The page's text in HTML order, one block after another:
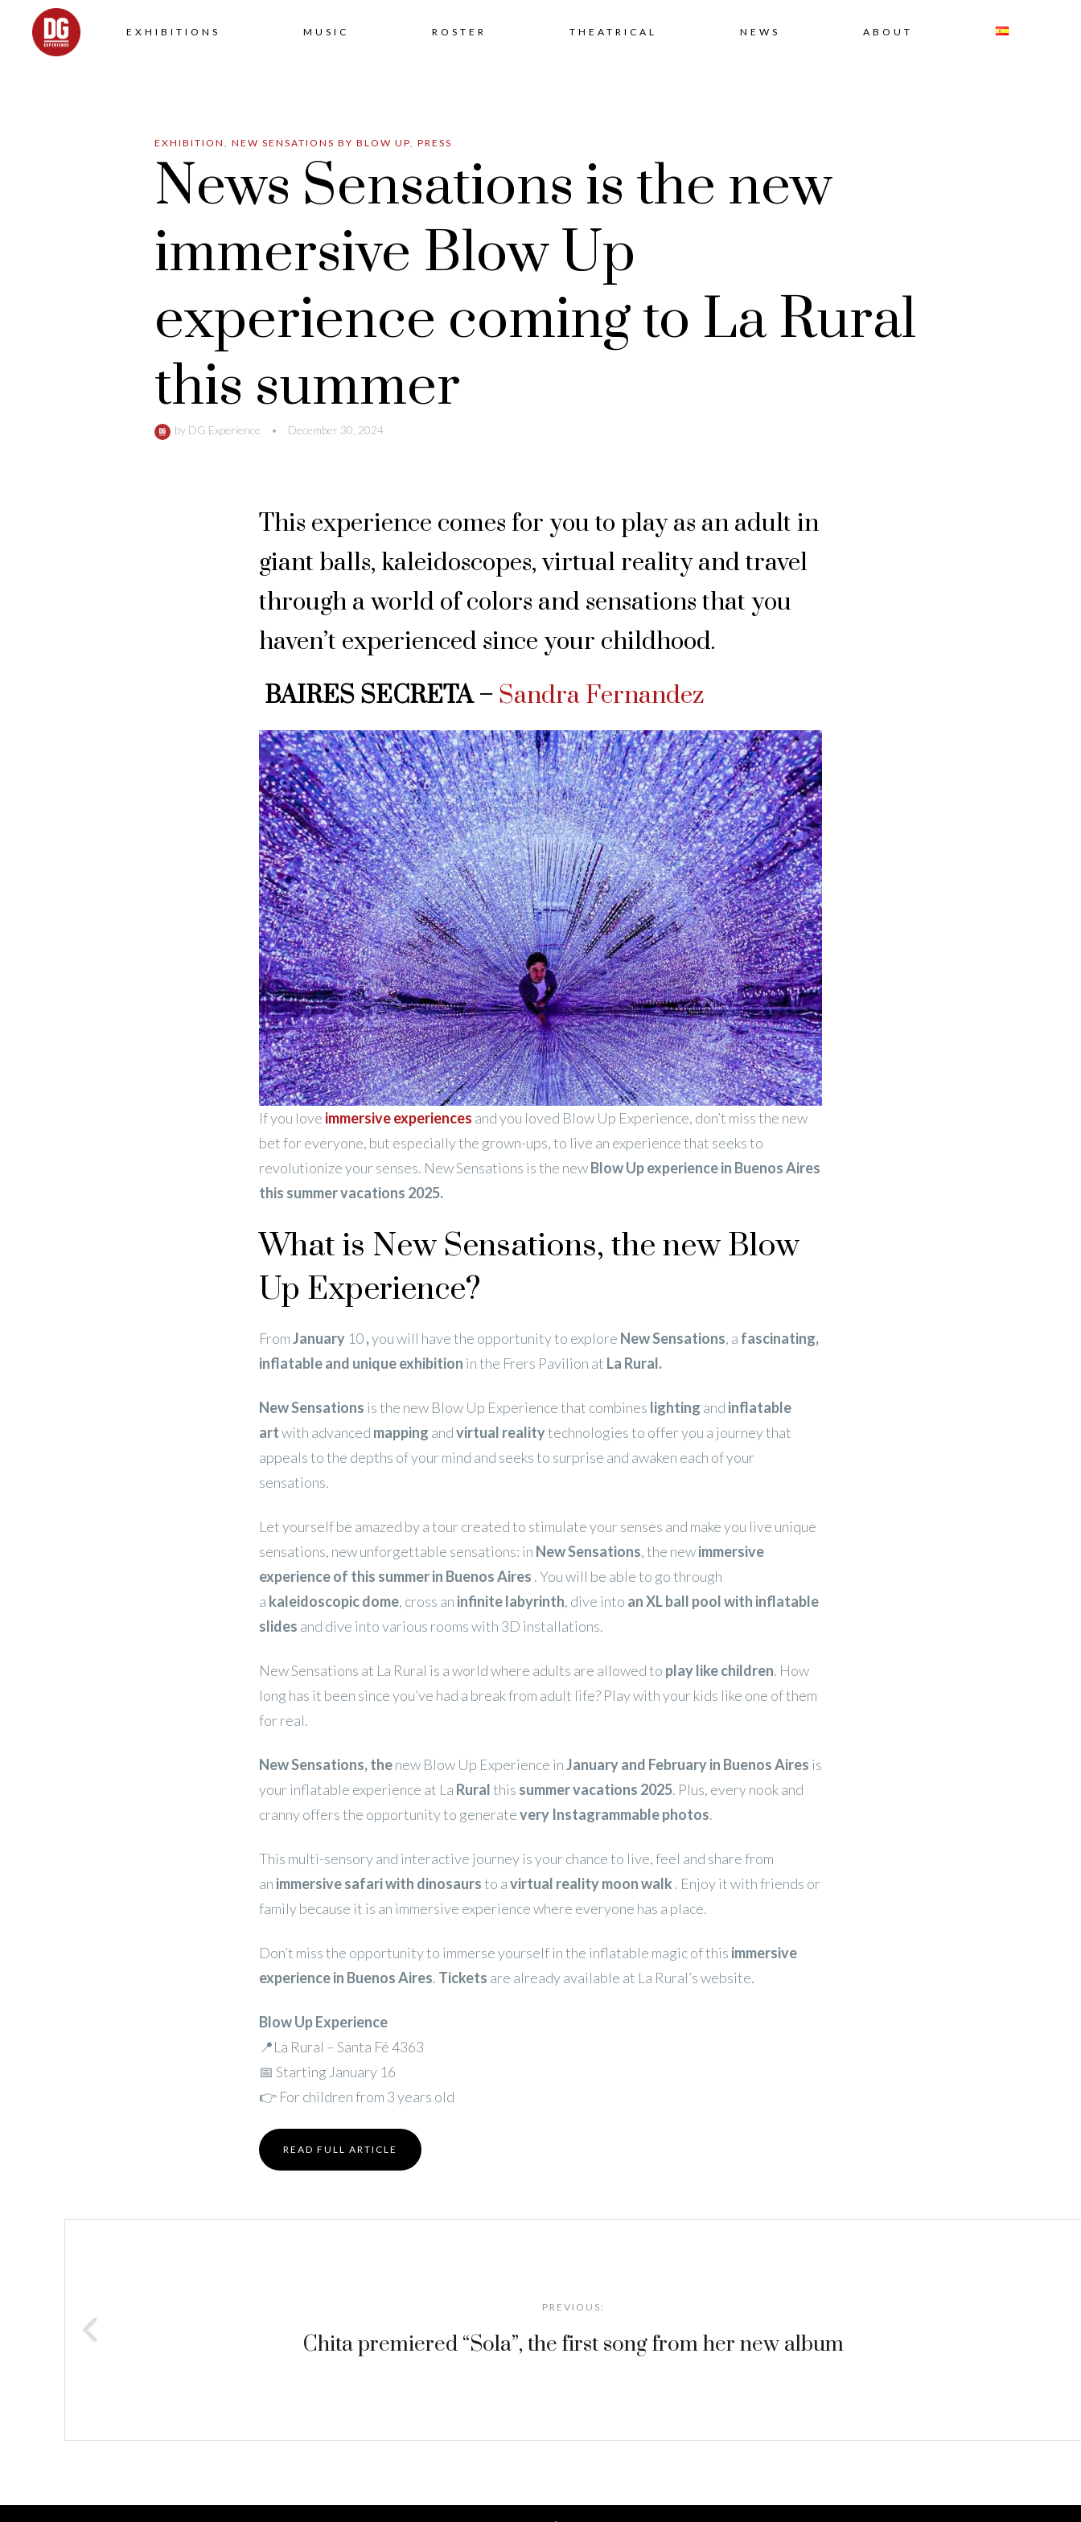
Skip
content
EXHIBITIONS MUSIC ROSTER THEATRICAL NEWS ABOUT
EXHIBITION , NEW SENSATIONS BY BLOW UP, PRESS
News Sensations is the new
immersive Blow Up
experience coming to La Rural
this summer
by DG Experience • December 30, 2024
This experience comes for you to play as an adult in
giant balls, kaleidoscopes, virtual reality and travel
through a world of colors and sensations that you
haven’t experienced since your childhood.
BAIRES SECRETA – Sandra Fernandez
If you love immersive experiences and you loved Blow Up Experience, don’t miss the new
bet for everyone, but especially the grown-ups, to live an experience that seeks to
revolutionize your senses. New Sensations is the newBlow Up experience in Buenos Aires
this summer vacations 2025.
What is New Sensations, the new Blow
Up Experience?
FromJanuary 10,you will have the opportunity to explore New Sensations, a fascinating,
inflatable and unique exhibition in the Frers Pavilion at La Rural.
New Sensations is the new Blow Up Experience that combines lighting and inflatable
artwith advanced mapping andvirtual realitytechnologies to offer you a journey that
appeals to the depths of your mind and seeks to surprise and awaken each of your
sensations.
Let yourself be amazed by a tour created to stimulate your senses and make you live unique
sensations, new unforgettable sensations: in New Sensations, the newimmersive
experience of this summer in Buenos Aires . You will be able to go through
a kaleidoscopic dome, cross an infinite labyrinth, dive into an XL ball pool with inflatable
slides and dive into various rooms with 3D installations.
New Sensations at La Rural is a world where adults are allowed to play like children. How
long has it been since you’ve had a break from adult life? Play with your kids like one of them
for real.
New Sensations, thenew Blow Up Experience inJanuary and February in Buenos Aires is
your inflatable experience at La Ruralthis summer vacations 2025. Plus, every nook and
cranny offers the opportunity to generatevery Instagrammable photos.
This multi-sensory and interactive journey is your chance to live, feel and share from
an immersive safari with dinosaursto avirtual reality moon walk . Enjoy it with friends or
family because it is an immersive experience where everyone has a place.
Don’t miss the opportunity to immerse yourself in the inflatable magic of this immersive
experience in Buenos Aires. Tickets are already available at La Rural’s website.
Blow Up Experience
📍La Rural – Santa Fé 4363
📅 Starting January 16
👉 For children from 3 years old
READ FULL ARTICLE
PREVIOUS:
Chita premiered “Sola”, the first song from her new album